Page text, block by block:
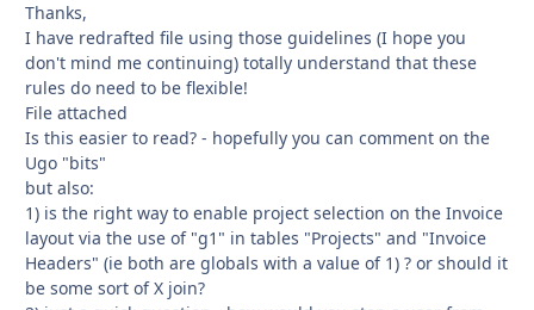
Thanks,
I have redrafted file using those guidelines (I hope you
don't mind me continuing) totally understand that these
rules do need to be flexible!
File attached
Is this easier to read? - hopefully you can comment on the
Ugo "bits"
but also:
1) is the right way to enable project selection on the Invoice
layout via the use of "g1" in tables "Projects" and "Invoice
Headers" (ie both are globals with a value of 1) ? or should it
be some sort of X join?